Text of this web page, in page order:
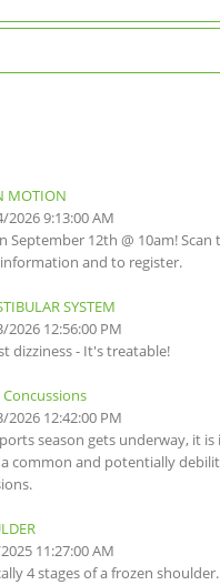
MOTION
9:13:00 AM
September 12th @ 10am! Scan
and to register.
SYSTEM
12:56:00 PM
dizziness - It's treatable!
12:42:00 PM
season gets underway, it
common and potentially
11:27:00 AM
4 stages of a frozen